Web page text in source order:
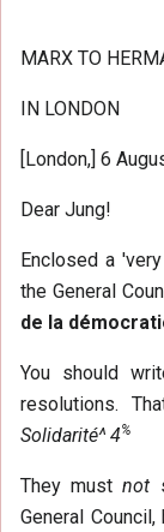
MARX TO
IN LONDON
[London,] 6
Dear Jung!
Enclosed a
the General
de la
You should
resolutions.
Solidarité^ 4%
They mustnot
General